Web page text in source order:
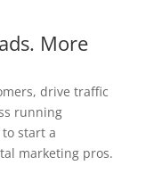
More
drive traffic
running
start a
marketing pros.